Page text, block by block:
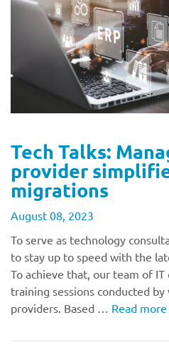
Tech Talks:
provider
migrations
August 08, 2023
To serve as technology
to stay up to speed with the
To achieve that, our team of
training sessions conducted by
providers. Based … Read more